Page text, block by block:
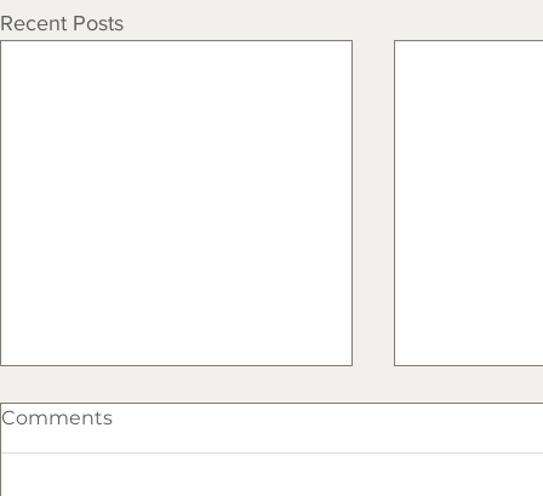
Recent Posts
Comments